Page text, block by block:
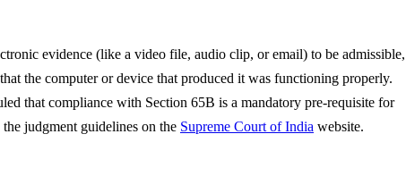
evidence (like a video file, audio clip, or email) to be admissible,
the computer or device that produced it was functioning properly.
that compliance with Section 65B is a mandatory pre-requisite for
judgment guidelines on the Supreme Court of India website.